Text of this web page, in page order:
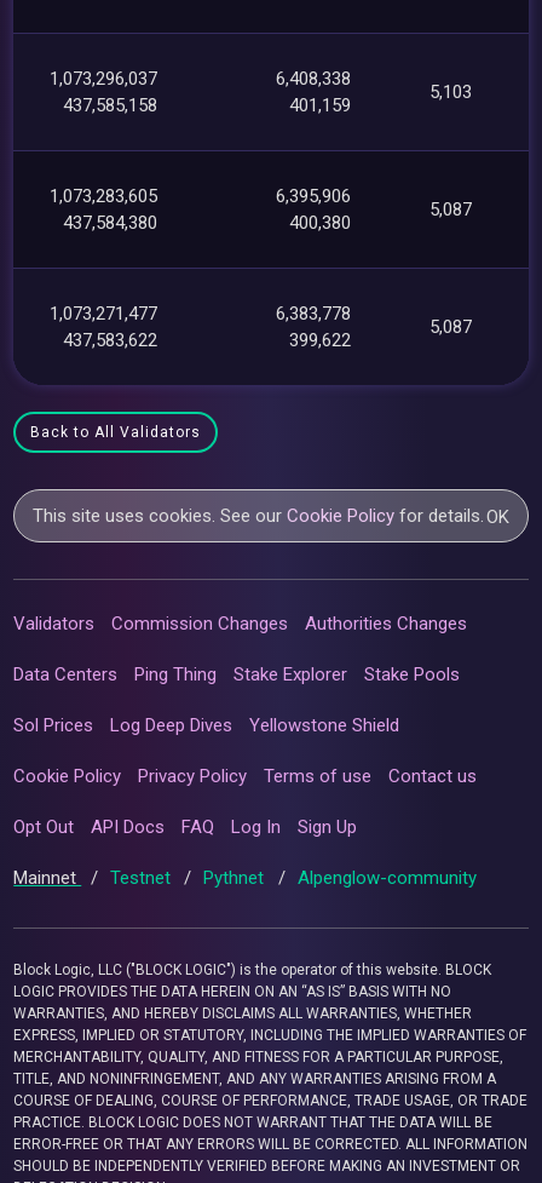
1,073,296,037
437,585,158
6,408,338
401,159
5,103
1,073,283,605
437,584,380
6,395,906
400,380
5,087
1,073,271,477
437,583,622
6,383,778
399,622
5,087
Back to All Validators
This site uses cookies. See ourCookie Policy for details.OK
Validators Commission Changes Authorities Changes
Data Centers Ping Thing Stake Explorer Stake Pools
Sol Prices Log Deep Dives Yellowstone Shield
Cookie Policy Privacy Policy Terms of use Contact us
Opt Out API Docs FAQ Log In Sign Up
Mainnet / Testnet / Pythnet / Alpenglow-community
Block Logic, LLC ("BLOCK LOGIC") is the operator of this website. BLOCK
LOGIC PROVIDES THE DATA HEREIN ON AN “AS IS” BASIS WITH NO
WARRANTIES, AND HEREBY DISCLAIMS ALL WARRANTIES, WHETHER
EXPRESS, IMPLIED OR STATUTORY, INCLUDING THE IMPLIED WARRANTIES OF
MERCHANTABILITY, QUALITY, AND FITNESS FOR A PARTICULAR PURPOSE,
TITLE, AND NONINFRINGEMENT, AND ANY WARRANTIES ARISING FROM A
COURSE OF DEALING, COURSE OF PERFORMANCE, TRADE USAGE, OR TRADE
PRACTICE. BLOCK LOGIC DOES NOT WARRANT THAT THE DATA WILL BE
ERROR-FREE OR THAT ANY ERRORS WILL BE CORRECTED. ALL INFORMATION
SHOULD BE INDEPENDENTLY VERIFIED BEFORE MAKING AN INVESTMENT OR